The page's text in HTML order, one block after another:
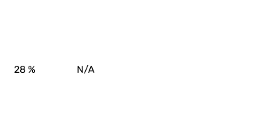
28 % N/A